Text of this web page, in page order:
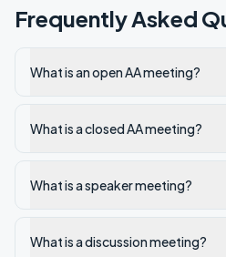
Frequently Asked
What is an open AA meeting?
What is a closed AA meeting?
What is a speaker meeting?
What is a discussion meeting?